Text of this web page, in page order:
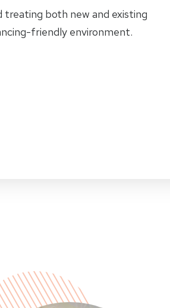
treating both new and existing
friendly environment.